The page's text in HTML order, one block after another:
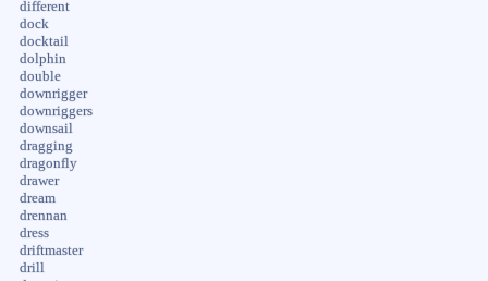
different
dock
docktail
dolphin
double
downrigger
downriggers
downsail
dragging
dragonfly
drawer
dream
drennan
dress
driftmaster
drill